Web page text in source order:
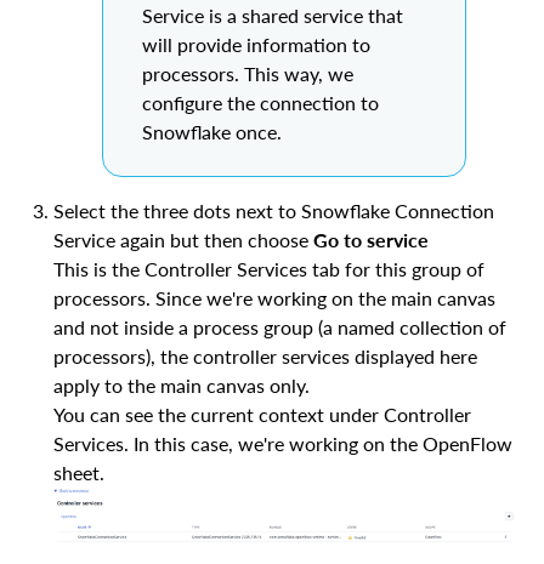
Service is a shared service that
will provide information to
processors. This way, we
configure the connection to
Snowflake once.
Select the three dots next to Snowflake Connection
Service again but then choose Go to service
This is the Controller Services tab for this group of
processors. Since we're working on the main canvas
and not inside a process group (a named collection of
processors), the controller services displayed here
apply to the main canvas only.
You can see the current context under Controller
Services. In this case, we're working on the OpenFlow
sheet.